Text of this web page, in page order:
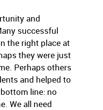
and
successful
the right place at
they were just
Perhaps others
and helped to
line: no
We all need